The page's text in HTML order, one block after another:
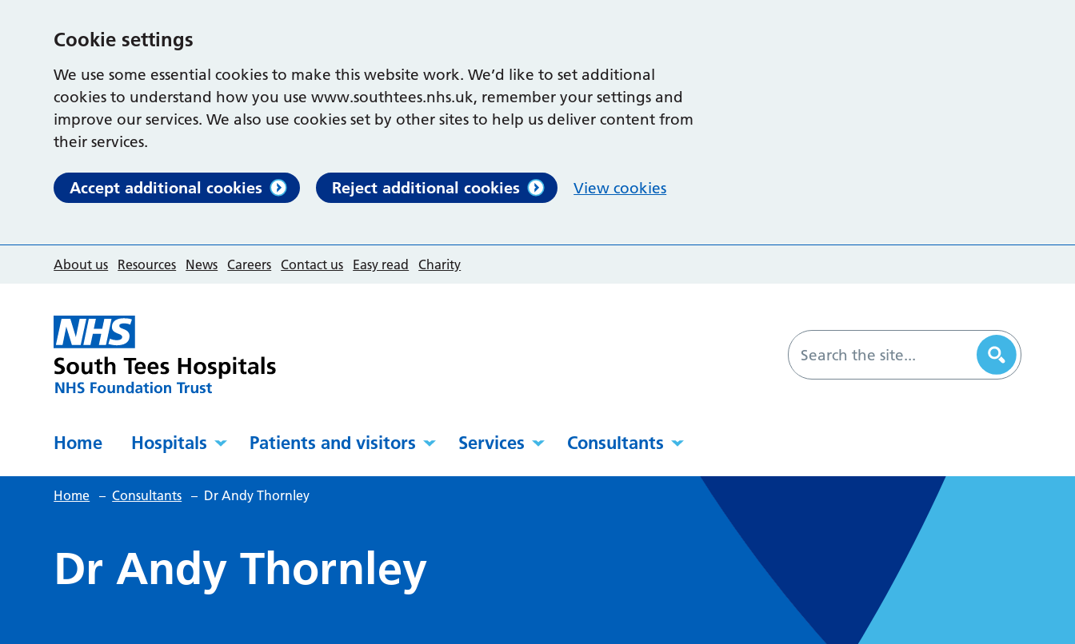
Cookie settings
We use some essential cookies to make this website work. We’d like to set additional
cookies to understand how you use www.southtees.nhs.uk, remember your settings and
improve our services. We also use cookies set by other sites to help us deliver content from
their services.
Accept additional cookies Reject additional cookies View cookies
About us Resources News Careers Contact us Easy read Charity
Home Hospitals Patients and visitors Services Consultants
Home – Consultants – Dr Andy Thornley
Dr Andy Thornley